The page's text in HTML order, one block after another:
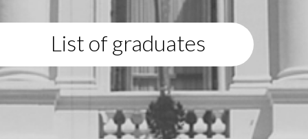
List of graduates